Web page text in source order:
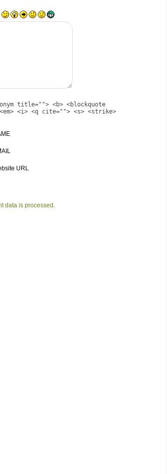
title=""> <b> <blockquote
<i> <q cite=""> <s> <strike>
URL
data is processed.